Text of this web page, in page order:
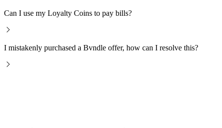
Can I use my Loyalty Coins to pay bills?
I mistakenly purchased a Bvndle offer, how can I resolve this?